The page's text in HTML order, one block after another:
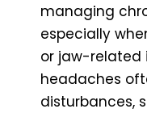
managing
especially
or jaw-related
headaches
disturbances,